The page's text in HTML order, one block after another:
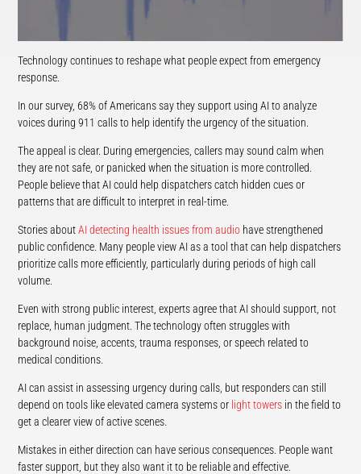
Technology continues to reshape what people expect from emergency
response.
In our survey, 68% of Americans say they support using AI to analyze
voices during 911 calls to help identify the urgency of the situation.
The appeal is clear. During emergencies, callers may sound calm when
they are not safe, or panicked when the situation is more controlled.
People believe that AI could help dispatchers catch hidden cues or
patterns that are difficult to interpret in real-time.
Stories aboutAI detecting health issues from audio have strengthened
public confidence. Many people view AI as a tool that can help dispatchers
prioritize calls more efficiently, particularly during periods of high call
volume.
Even with strong public interest, experts agree that AI should support, not
replace, human judgment. The technology often struggles with
background noise, accents, trauma responses, or speech related to
medical conditions.
AI can assist in assessing urgency during calls, but responders can still
depend on tools like elevated camera systems or light towers in the field to
get a clearer view of active scenes.
Mistakes in either direction can have serious consequences. People want
faster support, but they also want it to be reliable and effective.